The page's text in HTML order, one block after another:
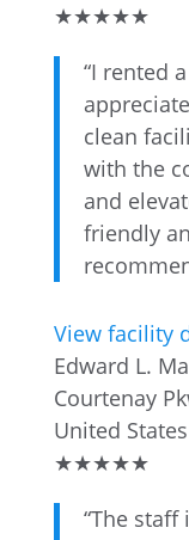
★★★★★
“I rented
clean
with the
and
friendly
View facility
Edward L.
Courtenay
United States
★★★★★
“The